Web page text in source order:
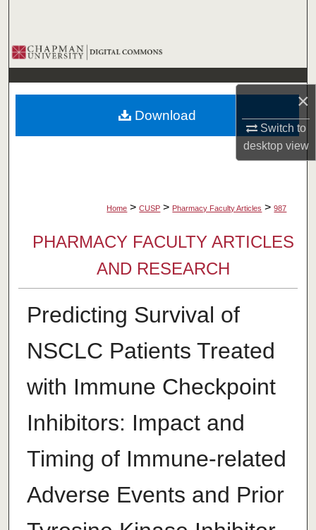
×
Switch to
desktopview
Browse Collections
My Account
About
Digital Commons Network™
Home > CUSP > Pharmacy Faculty Articles > 987
PHARMACY FACULTY ARTICLES
AND RESEARCH
Predicting Survival of
NSCLC Patients Treated
with Immune Checkpoint
Inhibitors: Impact and
Timing of Immune-related
Adverse Events and Prior
Download